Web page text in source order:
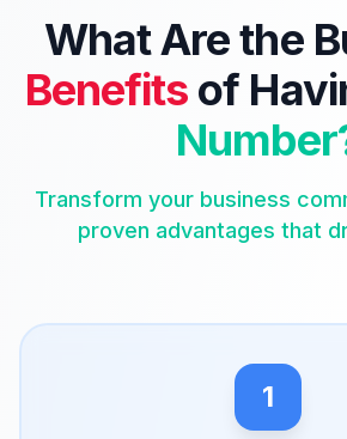
What Are the
Benefits of
Transform your business
proven advantages that
1